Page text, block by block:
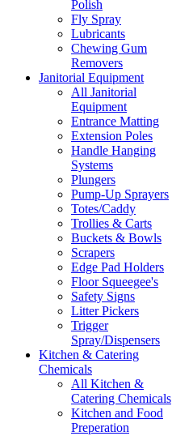
Polish
Fly Spray
Lubricants
Chewing Gum
Removers
Janitorial Equipment
All Janitorial
Equipment
Entrance Matting
Extension Poles
Handle Hanging
Systems
Plungers
Pump-Up Sprayers
Totes/Caddy
Trollies & Carts
Buckets & Bowls
Scrapers
Edge Pad Holders
Floor Squeegee's
Safety Signs
Litter Pickers
Trigger
Spray/Dispensers
Kitchen & Catering
Chemicals
All Kitchen &
Catering Chemicals
Kitchen and Food
Preperation